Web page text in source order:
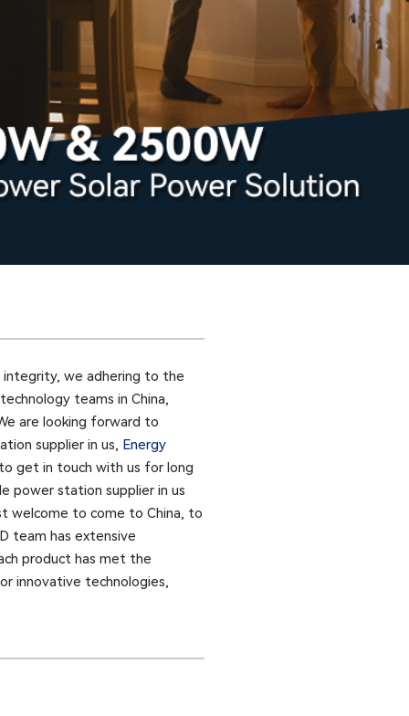
we adhering to the
teams in China,
are looking forward to
supplier in us, Energy
get in touch with us for long
power station supplier in us
welcome to come to China, to
team has extensive
product has met the
innovative technologies,